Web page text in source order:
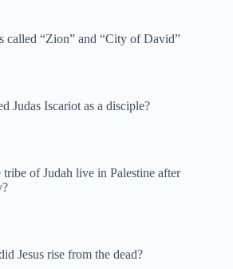
called “Zion” and “City of David”
Judas Iscariot as a disciple?
tribe of Judah live in Palestine after
Jesus rise from the dead?